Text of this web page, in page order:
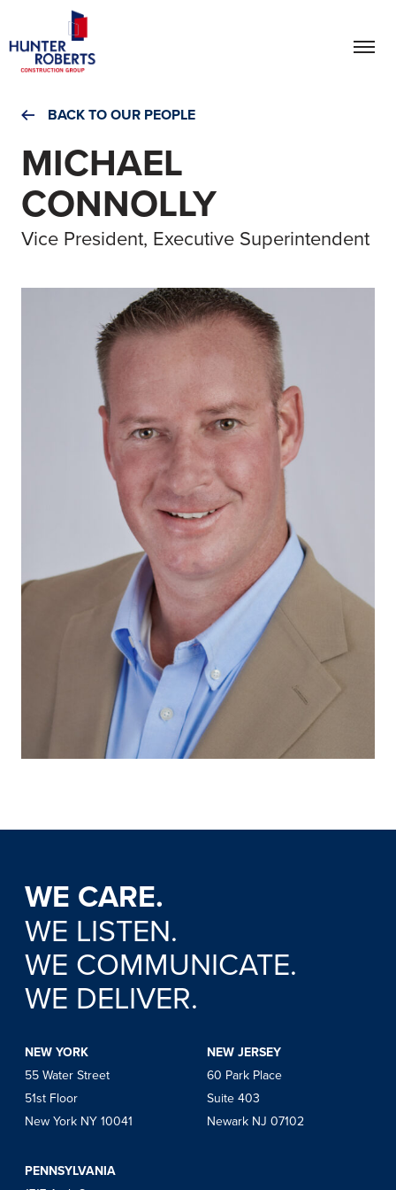
BACK TO OUR PEOPLE
MICHAEL
CONNOLLY
Vice President, Executive Superintendent
WE CARE.
WE LISTEN.
WE COMMUNICATE.
WE DELIVER.
NEW YORK
55 Water Street
51st Floor
New York NY 10041
NEW JERSEY
60 Park Place
Suite 403
Newark NJ 07102
PENNSYLVANIA